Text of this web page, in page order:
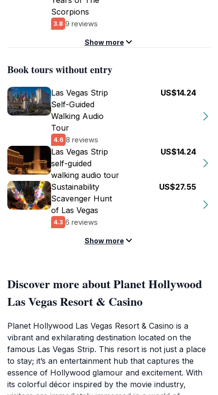
Scorpions
3.8 9 reviews
Show more
Book tours without entry
Las Vegas Strip
Self-Guided
Walking Audio
Tour
4.6 8 reviews
US$14.24
Las Vegas Strip
self-guided
walking audio tour
US$14.24
Sustainability
Scavenger Hunt
of Las Vegas
4.3 6 reviews
US$27.55
Show more
Discover more about Planet Hollywood
Las Vegas Resort & Casino
Planet Hollywood Las Vegas Resort & Casino is a
vibrant and exhilarating destination located on the
famous Las Vegas Strip. This resort is not just a place
to stay; it’s an entertainment hub that captures the
essence of Hollywood glamour and excitement. With
its colorful décor inspired by the movie industry,